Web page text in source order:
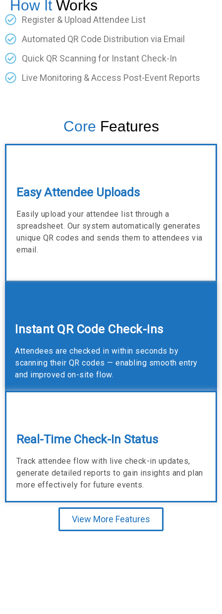
How It Works
Register & Upload Attendee List
Automated QR Code Distribution via Email
Quick QR Scanning for Instant Check-In
Live Monitoring & Access Post-Event Reports
Core Features
Easy Attendee Uploads
Easily upload your attendee list through a
spreadsheet. Our system automatically generates
unique QR codes and sends them to attendees via
email.
Instant QR Code Check-ins
Attendees are checked in within seconds by
scanning their QR codes — enabling smooth entry
and improved on-site flow.
Real-Time Check-In Status
Track attendee flow with live check-in updates,
generate detailed reports to gain insights and plan
more effectively for future events.
View More Features